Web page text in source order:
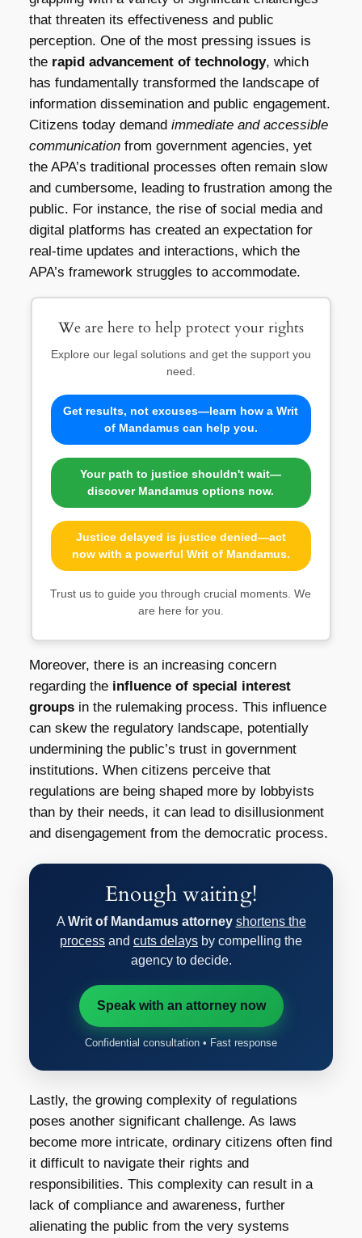
that threaten its effectiveness and public
perception. One of the most pressing issues is
the rapid advancement of technology, which
has fundamentally transformed the landscape of
information dissemination and public engagement.
Citizens today demand immediate and accessible
communicationfrom government agencies, yet
the APA’s traditional processes often remain slow
and cumbersome, leading to frustration among the
public. For instance, the rise of social media and
digital platforms has created an expectation for
real-time updates and interactions, which the
APA’s framework struggles to accommodate.
We are here to help protect your rights
Explore our legal solutions and get the support you
need.
Get results, not excuses—learn how a Writ
of Mandamus can help you.
Your path to justice shouldn't wait—
discover Mandamus options now.
Justice delayed is justice denied—act
now with a powerful Writ of Mandamus.
Trust us to guide you through crucial moments. We
are here for you.
Moreover, there is an increasing concern
regarding the influence of special interest
groupsin the rulemaking process. This influence
can skew the regulatory landscape, potentially
undermining the public’s trust in government
institutions. When citizens perceive that
regulations are being shaped more by lobbyists
than by their needs, it can lead to disillusionment
and disengagement from the democratic process.
Enough waiting!
A Writ of Mandamus attorney shortens the
process and cuts delays by compelling the
agency to decide.
Speak with an attorney now
Confidential consultation • Fast response
Lastly, the growing complexity of regulations
poses another significant challenge. As laws
become more intricate, ordinary citizens often find
it difficult to navigate their rights and
responsibilities. This complexity can result in a
lack of compliance and awareness, further
alienating the public from the very systems